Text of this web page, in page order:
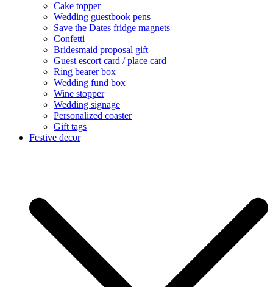
Cake topper
Wedding guestbook pens
Save the Dates fridge magnets
Confetti
Bridesmaid proposal gift
Guest escort card / place card
Ring bearer box
Wedding fund box
Wine stopper
Wedding signage
Personalized coaster
Gift tags
Festive decor